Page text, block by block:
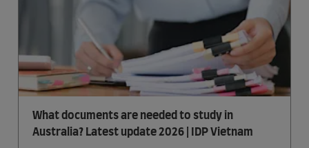
What documents are needed to study in
Australia? Latest update 2026 | IDP Vietnam